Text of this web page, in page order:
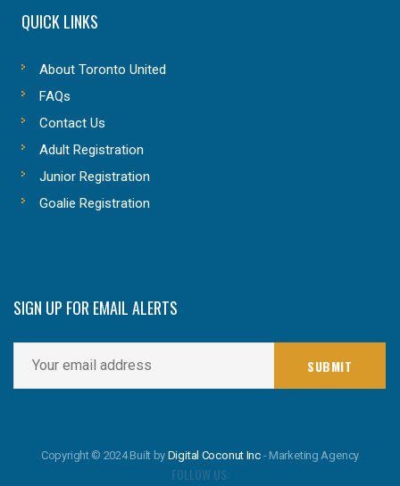
QUICK LINKS
About Toronto United
FAQs
Contact Us
Adult Registration
Junior Registration
Goalie Registration
SIGN UP FOR EMAIL ALERTS
Copyright © 2024 Built by Digital Coconut Inc - Marketing Agency
FOLLOW US: